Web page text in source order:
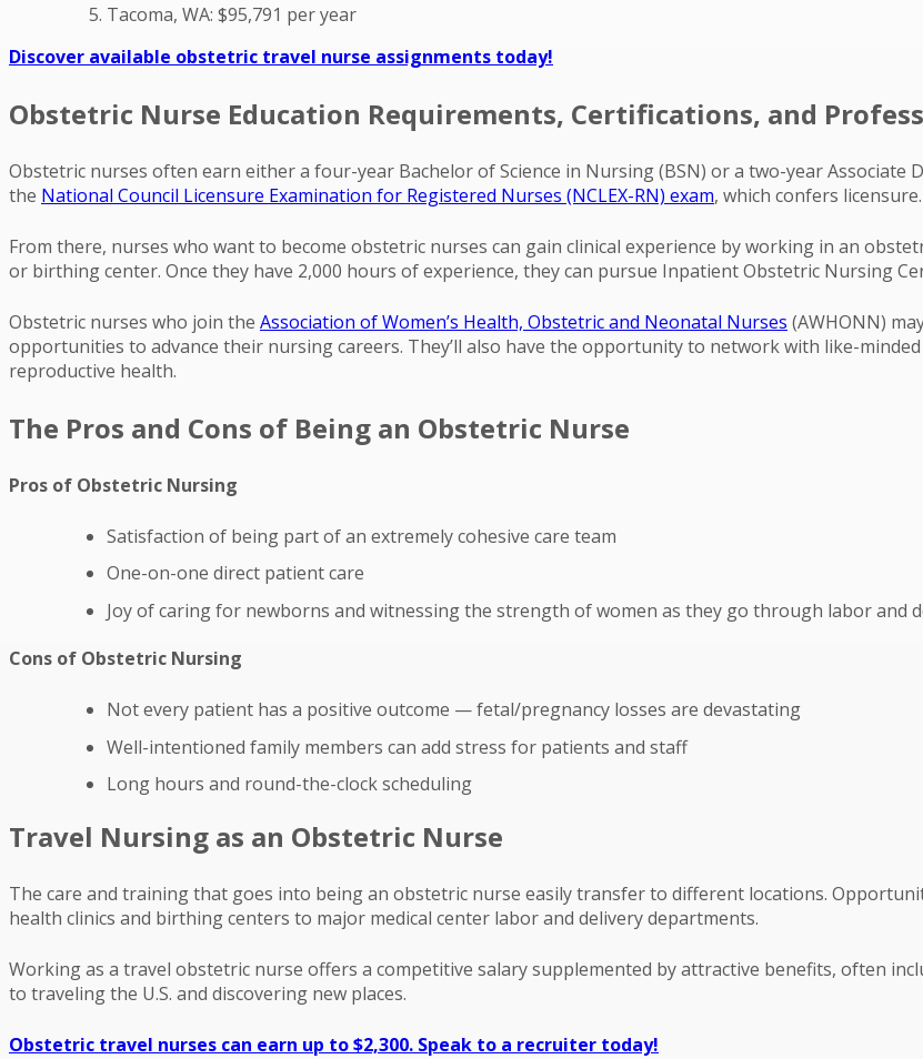
Tacoma, WA: $95,791 per year
Discover available obstetric travel nurse assignments today!
Obstetric Nurse Education Requirements, Certifications, and
Obstetric nurses often earn either a four-year Bachelor of Science in Nursing (BSN) or a two-year
the National Council Licensure Examination for Registered Nurses (NCLEX-RN) exam, which confers licensure.
From there, nurses who want to become obstetric nurses can gain clinical experience by working in an
or birthing center. Once they have 2,000 hours of experience, they can pursue Inpatient Obstetric Nursing
Obstetric nurses who join the Association of Women’s Health, Obstetric and Neonatal Nurses (AWHONN)
opportunities to advance their nursing careers. They’ll also have the opportunity to network with like-
reproductive health.
The Pros and Cons of Being an Obstetric Nurse
Pros of Obstetric Nursing
Satisfaction of being part of an extremely cohesive care team
One-on-one direct patient care
Joy of caring for newborns and witnessing the strength of women as they go through labor and
Cons of Obstetric Nursing
Not every patient has a positive outcome — fetal/pregnancy losses are devastating
Well-intentioned family members can add stress for patients and staff
Long hours and round-the-clock scheduling
Travel Nursing as an Obstetric Nurse
The care and training that goes into being an obstetric nurse easily transfer to different locations.
health clinics and birthing centers to major medical center labor and delivery departments.
Working as a travel obstetric nurse offers a competitive salary supplemented by attractive benefits, often
to traveling the U.S. and discovering new places.
Obstetric travel nurses can earn up to $2,300. Speak to a recruiter today!